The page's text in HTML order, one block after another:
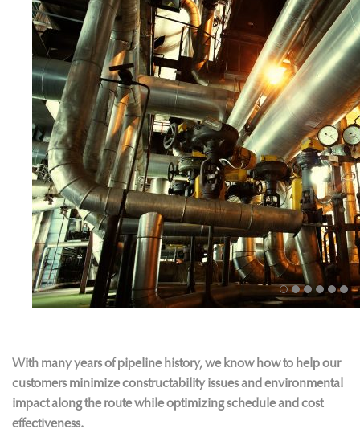
With many years of pipeline history, we know how to help our
customers minimize constructability issues and environmental
impact along the route while optimizing schedule and cost
effectiveness.